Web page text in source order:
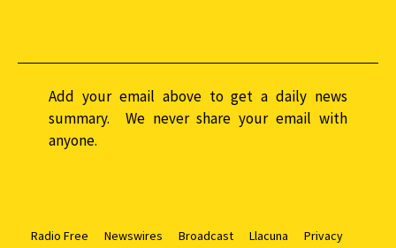
Add your email above to get a daily news
summary. We never share your email with
anyone.
Radio Free Newswires Broadcast Llacuna Privacy